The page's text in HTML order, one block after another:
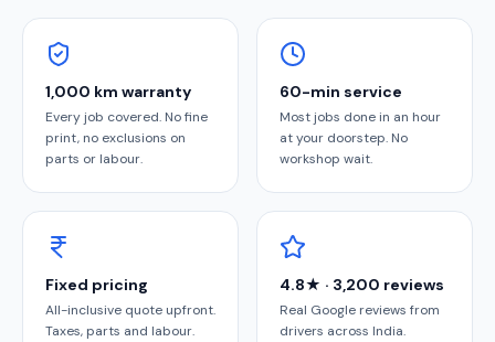
1,000 km warranty
Every job covered. No fine
print, no exclusions on
parts or labour.
60-min service
Most jobs done in an hour
at your doorstep. No
workshop wait.
Fixed pricing
All-inclusive quote upfront.
Taxes, parts and labour.
4.8★ · 3,200 reviews
Real Google reviews from
drivers across India.